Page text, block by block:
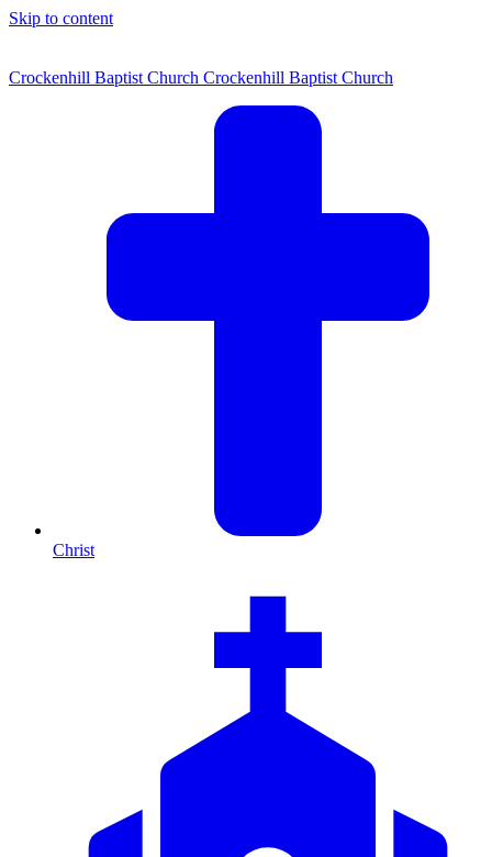
Skip to content
Crockenhill Baptist Church Crockenhill Baptist Church
Christ